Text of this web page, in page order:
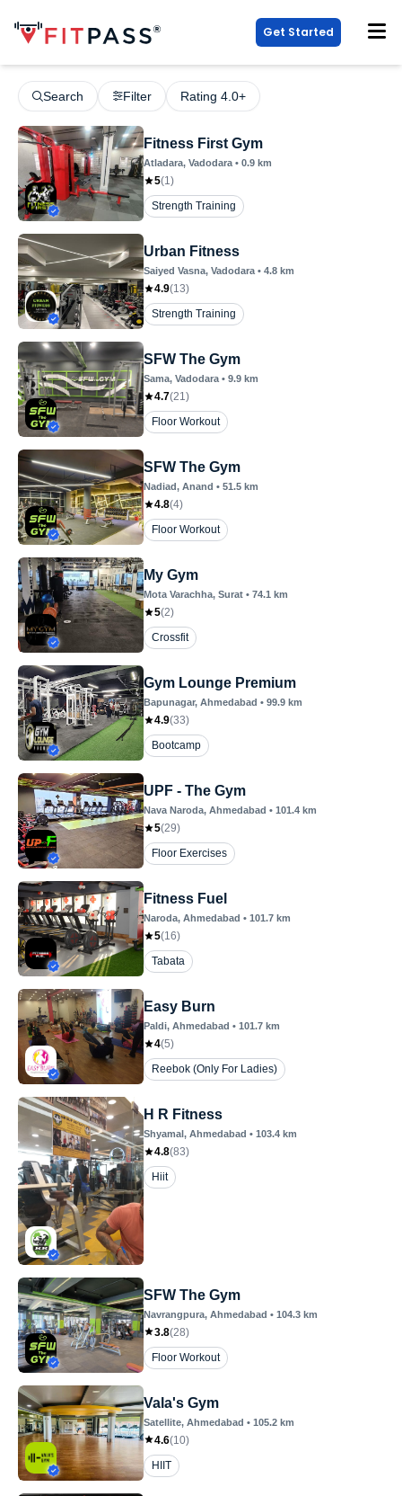
Get Started
Search Filter Rating 4.0+
Fitness First Gym
Atladara, Vadodara • 0.9 km
5(1)
Strength Training
Urban Fitness
Saiyed Vasna, Vadodara • 4.8 km
4.9(13)
Strength Training
SFW The Gym
Sama, Vadodara • 9.9 km
4.7(21)
Floor Workout
SFW The Gym
Nadiad, Anand • 51.5 km
4.8(4)
Floor Workout
My Gym
Mota Varachha, Surat • 74.1 km
5(2)
Crossfit
Gym Lounge Premium
Bapunagar, Ahmedabad • 99.9 km
4.9(33)
Bootcamp
UPF - The Gym
Nava Naroda, Ahmedabad • 101.4 km
5(29)
Floor Exercises
Fitness Fuel
Naroda, Ahmedabad • 101.7 km
5(16)
Tabata
Easy Burn
Paldi, Ahmedabad • 101.7 km
4(5)
Reebok (Only For Ladies)
H R Fitness
Shyamal, Ahmedabad • 103.4 km
4.8(83)
Hiit
SFW The Gym
Navrangpura, Ahmedabad • 104.3 km
3.8(28)
Floor Workout
Vala's Gym
Satellite, Ahmedabad • 105.2 km
4.6(10)
HIIT